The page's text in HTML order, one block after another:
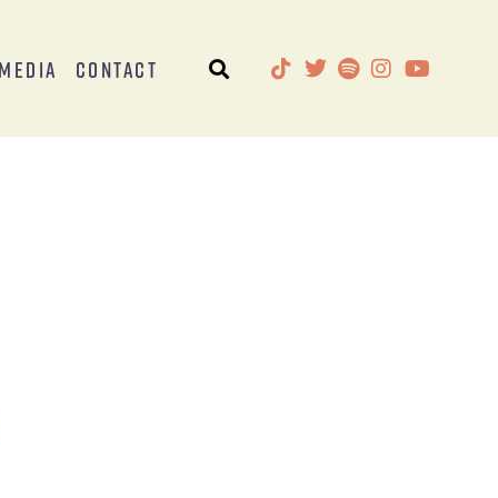
Media Contact